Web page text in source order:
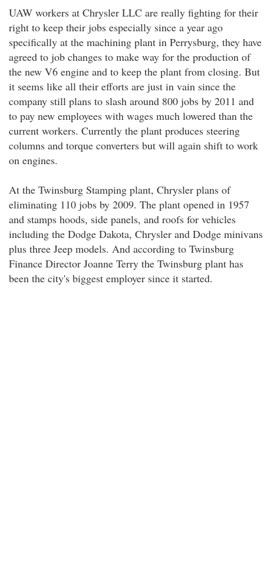
UAW workers at Chrysler LLC are really fighting for their
right to keep their jobs especially since a year ago
specifically at the machining plant in Perrysburg, they have
agreed to job changes to make way for the production of
the new V6 engine and to keep the plant from closing. But
it seems like all their efforts are just in vain since the
company still plans to slash around 800 jobs by 2011 and
to pay new employees with wages much lowered than the
current workers. Currently the plant produces steering
columns and torque converters but will again shift to work
on engines.
At the Twinsburg Stamping plant, Chrysler plans of
eliminating 110 jobs by 2009. The plant opened in 1957
and stamps hoods, side panels, and roofs for vehicles
including the Dodge Dakota, Chrysler and Dodge minivans
plus three Jeep models. And according to Twinsburg
Finance Director Joanne Terry the Twinsburg plant has
been the city's biggest employer since it started.